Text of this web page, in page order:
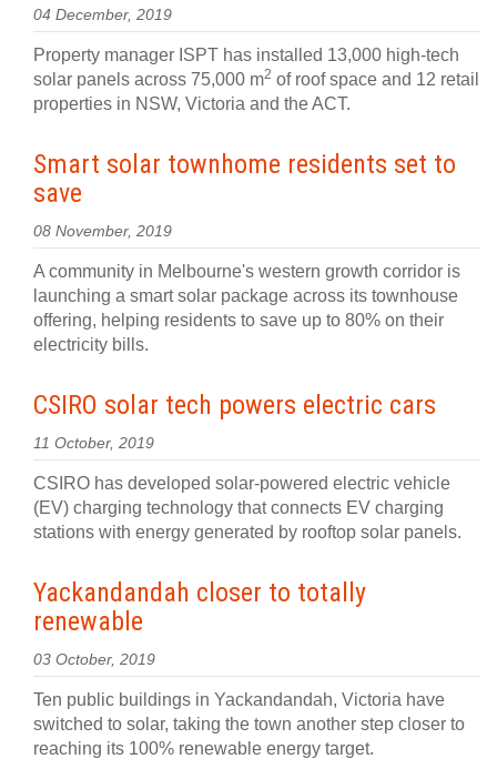
04 December, 2019
Property manager ISPT has installed 13,000 high-tech
solar panels across 75,000 m2 of roof space and 12 retail
properties in NSW, Victoria and the ACT.
Smart solar townhome residents set to
save
08 November, 2019
A community in Melbourne's western growth corridor is
launching a smart solar package across its townhouse
offering, helping residents to save up to 80% on their
electricity bills.
CSIRO solar tech powers electric cars
11 October, 2019
CSIRO has developed solar-powered electric vehicle
(EV) charging technology that connects EV charging
stations with energy generated by rooftop solar panels.
Yackandandah closer to totally
renewable
03 October, 2019
Ten public buildings in Yackandandah, Victoria have
switched to solar, taking the town another step closer to
reaching its 100% renewable energy target.